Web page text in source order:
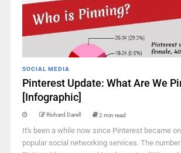
SOCIAL MEDIA
Pinterest Update: What Are We
[Infographic]
Richard Darell 2 min read
It's been a while now since Pinterest became
popular social networking services. The